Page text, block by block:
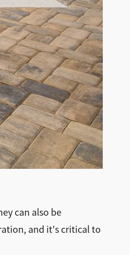
can also be
and it's critical to